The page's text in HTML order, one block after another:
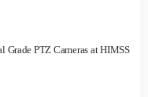
Grade PTZ Cameras at HIMSS